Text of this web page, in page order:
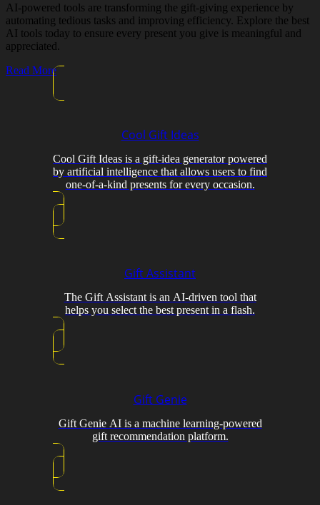
AI-powered tools are transforming the gift-giving experience by
automating tedious tasks and improving efficiency. Explore the best
AI tools today to ensure every present you give is meaningful and
appreciated.
Read More
Cool Gift Ideas
Cool Gift Ideas is a gift-idea generator powered
by artificial intelligence that allows users to find
one-of-a-kind presents for every occasion.
Gift Assistant
The Gift Assistant is an AI-driven tool that
helps you select the best present in a flash.
Gift Genie
Gift Genie AI is a machine learning-powered
gift recommendation platform.